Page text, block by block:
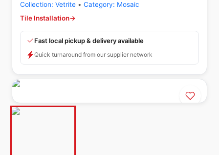
Collection: Vetrite • Category: Mosaic
Tile Installation→
Fast local pickup & delivery available
Quick turnaround from our supplier network